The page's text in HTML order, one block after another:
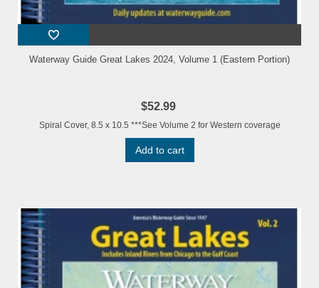
Waterway Guide Great Lakes 2024, Volume 1 (Eastern Portion)
$52.99
Spiral Cover, 8.5 x 10.5 ***See Volume 2 for Western coverage
Add to cart